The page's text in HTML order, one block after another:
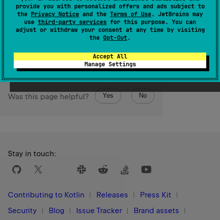
provide you with personalized offers and ads subject to
the Privacy Notice and the Terms of Use. JetBrains may
use third-party services for this purpose. You can
adjust or withdraw your consent at any time by visiting
the Opt-Out.
Accept All
Manage Settings
equal to thestartbound and less than or equal to the
endInclusivebound.
Was this page helpful? Yes No
Stay in touch:
Contributing to Kotlin Releases
Press Kit
Security
Blog Issue Tracker Brand assets